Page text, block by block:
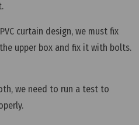
curtain design, we must fix
upper box and fix it with bolts.
we need to run a test to